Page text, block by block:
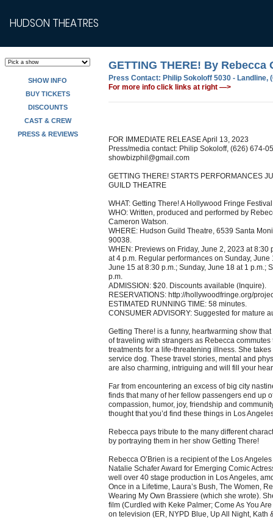
HUDSON THEATRES
SHOW INFO
BUY TICKETS
DISCOUNTS
CAST & CREW
PRESS & REVIEWS
GETTING THERE! By Rebecca
Press Contact: Philip Sokoloff 5030 - Landline,
For more info click links at right —>
FOR IMMEDIATE RELEASE April 13, 2023
Press/media contact: Philip Sokoloff, (626) 674-
showbizphil@gmail.com
GETTING THERE! STARTS PERFORMANCES
GUILD THEATRE
WHAT: Getting There! A Hollywood Fringe
WHO: Written, produced and performed by
Cameron Watson.
WHERE: Hudson Guild Theatre, 6539 Santa
90038.
WHEN: Previews on Friday, June 2, 2023 at 8:30
at 4 p.m. Regular performances on Sunday, June
June 15 at 8:30 p.m.; Sunday, June 18 at 1 p.m.;
p.m.
ADMISSION: $20. Discounts available (Inquire).
RESERVATIONS: http://hollywoodfringe.org/
ESTIMATED RUNNING TIME: 58 minutes.
CONSUMER ADVISORY: Suggested for mature
Getting There! is a funny, heartwarming show
of traveling with strangers as Rebecca
treatments for a life-threatening illness. She
service dog. These travel stories, mental and
are also charming, intriguing and will fill your
Far from encountering an excess of big city
finds that many of her fellow passengers end up
compassion, humor, joy, friendship and
thought that you’d find these things in Los
Rebecca pays tribute to the many different
by portraying them in her show Getting There!
Rebecca O’Brien is a recipient of the Los
Natalie Schafer Award for Emerging Comic
well over 40 stage production in Los Angeles,
Once in a Lifetime, Laura’s Bush, The Women,
Wearing My Own Brassiere (which she wrote).
film (Curdled with Keke Palmer; Come As You
on television (ER, NYPD Blue, Up All Night, Kath